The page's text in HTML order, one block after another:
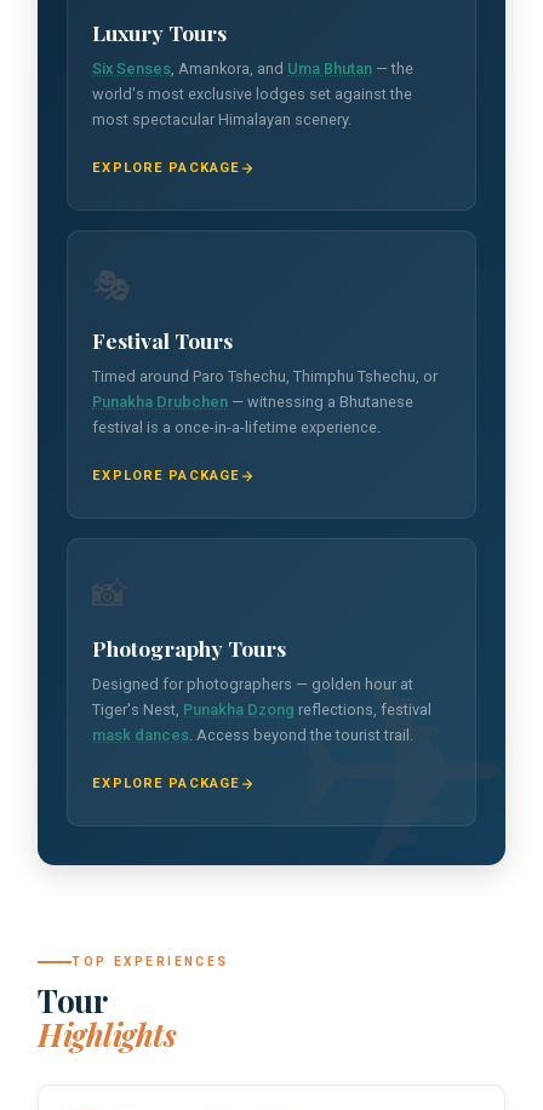
Luxury Tours
Six Senses, Amankora, and Uma Bhutan — the
world's most exclusive lodges set against the
most spectacular Himalayan scenery.
EXPLORE PACKAGE
🎭
Festival Tours
Timed around Paro Tshechu, Thimphu Tshechu, or
Punakha Drubchen — witnessing a Bhutanese
festival is a once-in-a-lifetime experience.
EXPLORE PACKAGE
📸
Photography Tours
Designed for photographers — golden hour at
Tiger's Nest, Punakha Dzong reflections, festival
mask dances. Access beyond the tourist trail.
EXPLORE PACKAGE
TOP EXPERIENCES
Tour
Highlights